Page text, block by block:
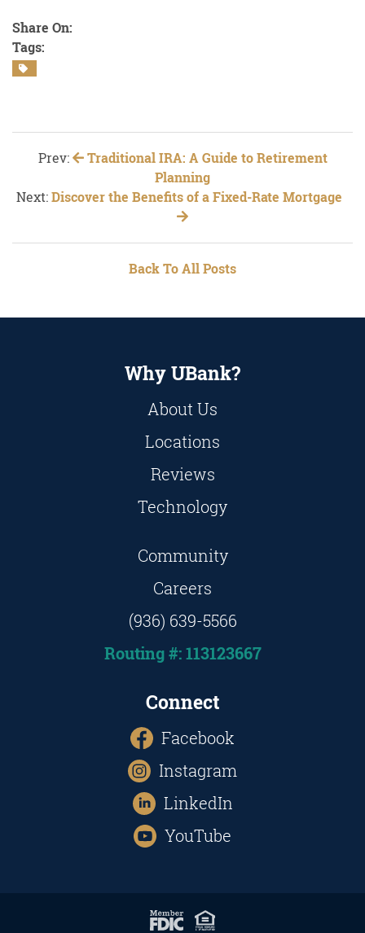
Share On:
Tags:
Prev:
Traditional IRA: A Guide to Retirement
Planning
Next:Discover the Benefits of a Fixed-Rate Mortgage
Back To All Posts
Why UBank?
About Us
Locations
Reviews
Technology
Community
Careers
(936) 639-5566
Routing #: 113123667
Connect
Facebook
Instagram
LinkedIn
YouTube